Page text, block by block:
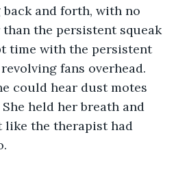
and forth, with no
the persistent squeak
time with the persistent
fans overhead.
could hear dust motes
held her breath and
the therapist had